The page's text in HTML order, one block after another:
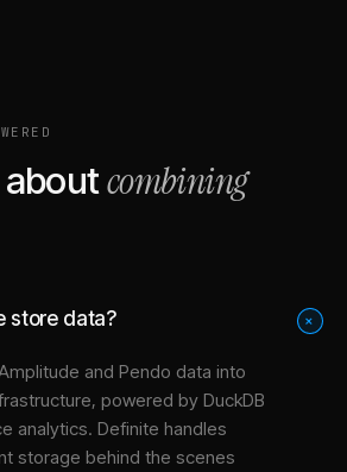
aboutcombining
store data? +
and Pendo data into
, powered by DuckDB
analytics. Definite handles
storage behind the scenes